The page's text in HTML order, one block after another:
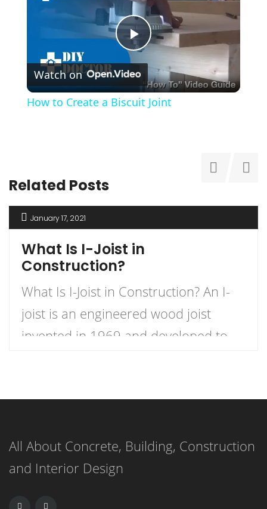
Play
Video
Watch on
How to Create a Biscuit Joint
Related Posts
January 17, 2021
What Is I-Joist in
Construction?
What Is I-Joist in Construction? An I-
joist is an engineered wood joist
invented in 1969 and developed to
joists. The timber I-joist is composed
either LVL or solid lumber connected
using webs made from OSB (oriented
All About Concrete, Building, Construction
and Interior Design